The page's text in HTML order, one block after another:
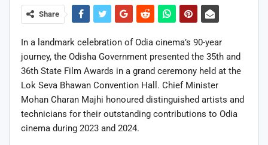
Share
In a landmark celebration of Odia cinema’s 90-year
journey, the Odisha Government presented the 35th and
36th State Film Awards in a grand ceremony held at the
Lok Seva Bhawan Convention Hall. Chief Minister
Mohan Charan Majhi honoured distinguished artists and
technicians for their outstanding contributions to Odia
cinema during 2023 and 2024.